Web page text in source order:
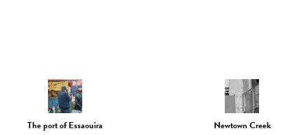
The port of Essaouira Newtown Creek